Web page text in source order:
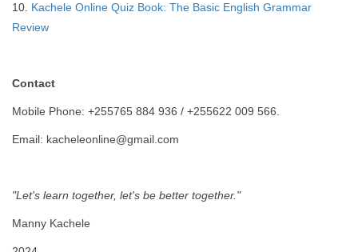
10. Kachele Online Quiz Book: The Basic English Grammar
Review
Contact
Mobile Phone: +255765 884 936 / +255622 009 566.
Email: kacheleonline@gmail.com
"Let's learn together, let's be better together."
Manny Kachele